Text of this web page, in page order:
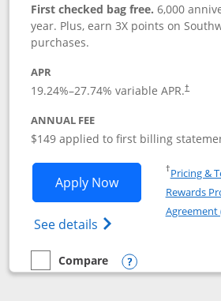
First checked bag free.6,000
year. Plus, earn 3X points on
purchases.
APR
19.24%–27.74% variable APR.†
ANNUAL FEE
$149 applied to first billing
Apply NowOpens
See details Opens Southwest
†Pricing &
Rewards
Agreement
empty checkbox
Compare
Compare the Southwest Rapid
Opens